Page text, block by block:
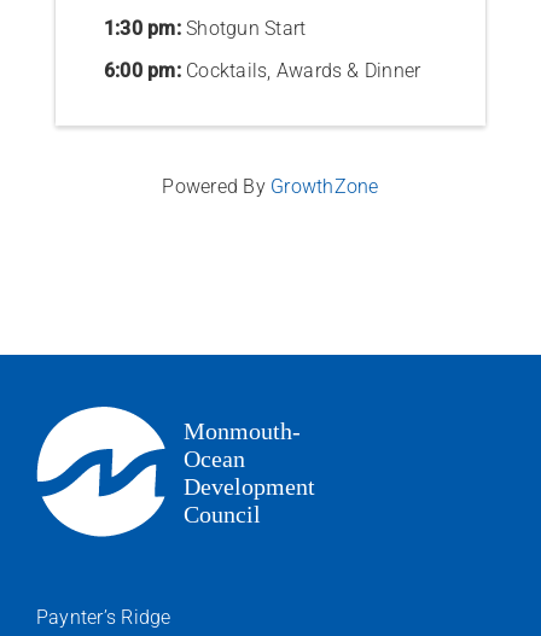
1:30 pm:Shotgun Start
6:00 pm: Cocktails, Awards & Dinner
Powered By GrowthZone
Paynter’s Ridge